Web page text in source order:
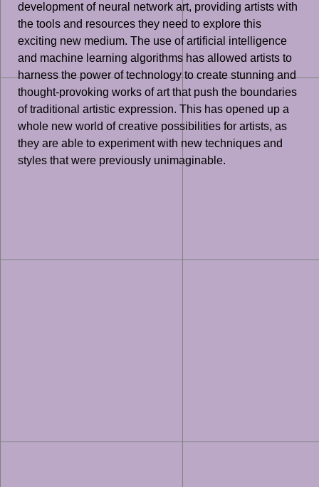
development of neural network art, providing artists with
the tools and resources they need to explore this
exciting new medium. The use of artificial intelligence
and machine learning algorithms has allowed artists to
harness the power of technology to create stunning and
thought-provoking works of art that push the boundaries
of traditional artistic expression. This has opened up a
whole new world of creative possibilities for artists, as
they are able to experiment with new techniques and
styles that were previously unimaginable.